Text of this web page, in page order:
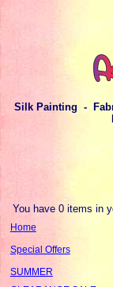
Silk Painting -
You have 0 items in
Home
Special Offers
SUMMER